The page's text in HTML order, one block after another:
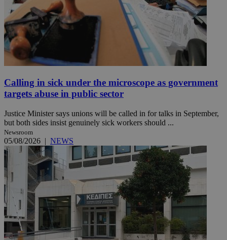
Calling in sick under the microscope as government
targets abuse in public sector
Justice Minister says unions will be called in for talks in September,
but both sides insist genuinely sick workers should ...
Newsroom
05/08/2026 | NEWS